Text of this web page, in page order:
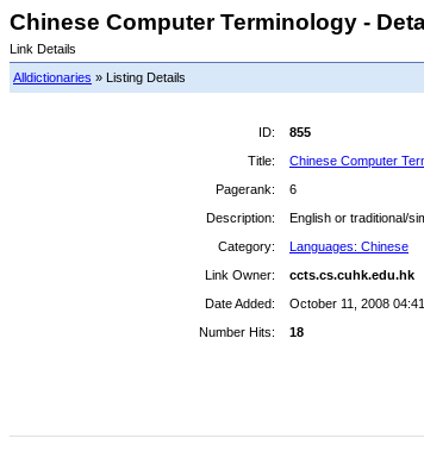
Chinese Computer Terminology -
Link Details
Alldictionaries » Listing Details
ID:
855
Title:
Chinese Computer
Pagerank:
6
Description:
English or traditional/
Category:
Languages: Chinese
Link Owner:
ccts.cs.cuhk.edu.hk
Date Added:
October 11, 2008
Number Hits:
18